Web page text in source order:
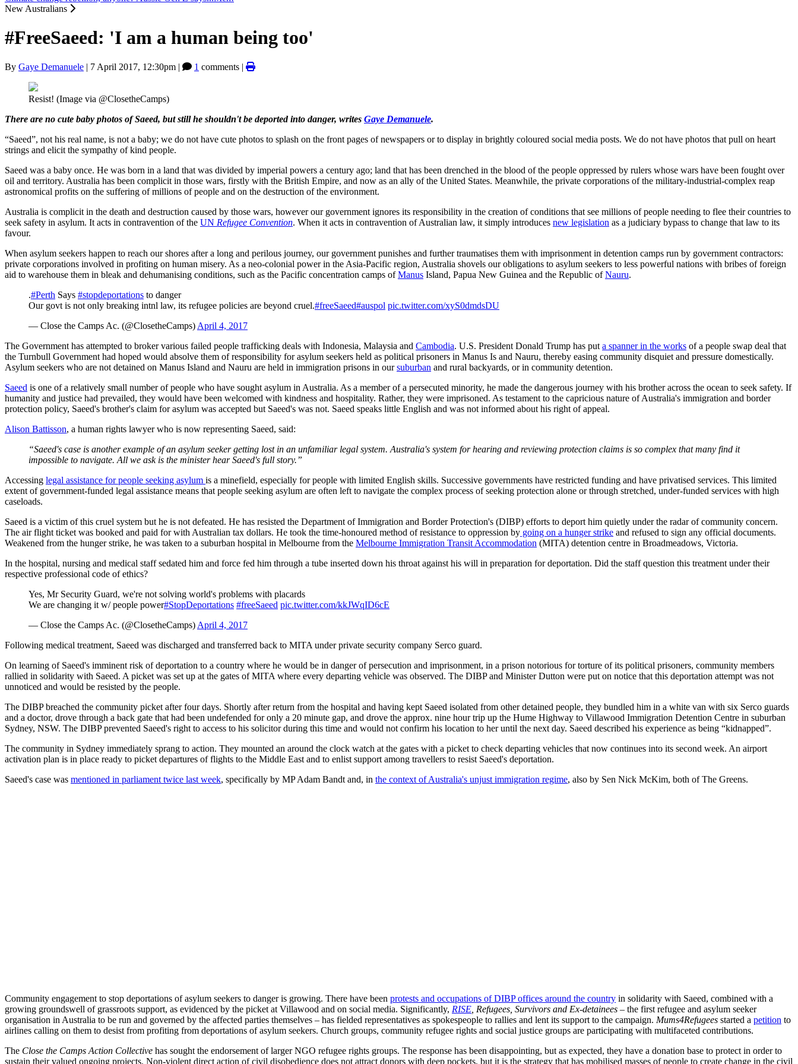
New Australians
#FreeSaeed: 'I am a human being too'
By Gaye Demanuele | 7 April 2017, 12:30pm | 1 comments |
Resist! (Image via @ClosetheCamps)
There are no cute baby photos of Saeed, but still he shouldn't be deported into danger, writes Gaye Demanuele.
“Saeed”, not his real name, is not a baby; we do not have cute photos to splash on the front pages of newspapers or to display in brightly coloured social media posts. We do not have photos that pull on heart
strings and elicit the sympathy of kind people.
Saeed was a baby once. He was born in a land that was divided by imperial powers a century ago; land that has been drenched in the blood of the people oppressed by rulers whose wars have been fought over
oil and territory. Australia has been complicit in those wars, firstly with the British Empire, and now as an ally of the United States. Meanwhile, the private corporations of the military-industrial-complex reap
astronomical profits on the suffering of millions of people and on the destruction of the environment.
Australia is complicit in the death and destruction caused by those wars, however our government ignores its responsibility in the creation of conditions that see millions of people needing to flee their countries to
seek safety in asylum. It acts in contravention of the UN Refugee Convention. When it acts in contravention of Australian law, it simply introduces new legislation as a judiciary bypass to change that law to its
favour.
When asylum seekers happen to reach our shores after a long and perilous journey, our government punishes and further traumatises them with imprisonment in detention camps run by government contractors:
private corporations involved in profiting on human misery. As a neo-colonial power in the Asia-Pacific region, Australia shovels our obligations to asylum seekers to less powerful nations with bribes of foreign
aid to warehouse them in bleak and dehumanising conditions, such as the Pacific concentration camps ofManus Island, Papua New Guinea and the Republic ofNauru.
.#Perth Says #stopdeportations to danger
Our govt is not only breaking intnl law, its refugee policies are beyond cruel.#freeSaeed#auspol pic.twitter.com/xyS0dmdsDU
— Close the Camps Ac. (@ClosetheCamps) April 4, 2017
The Government has attempted to broker various failed people trafficking deals with Indonesia, Malaysia and Cambodia. U.S. President Donald Trump has put a spanner in the works of a people swap deal that
the Turnbull Government had hoped would absolve them of responsibility for asylum seekers held as political prisoners in Manus Is and Nauru, thereby easing community disquiet and pressure domestically.
Asylum seekers who are not detained on Manus Island and Nauru are held in immigration prisons in oursuburban and rural backyards, or in community detention.
Saeed is one of a relatively small number of people who have sought asylum in Australia. As a member of a persecuted minority, he made the dangerous journey with his brother across the ocean to seek safety. If
humanity and justice had prevailed, they would have been welcomed with kindness and hospitality. Rather, they were imprisoned. As testament to the capricious nature of Australia's immigration and border
protection policy, Saeed's brother's claim for asylum was accepted but Saeed's was not. Saeed speaks little English and was not informed about his right of appeal.
Alison Battisson, a human rights lawyer who is now representing Saeed, said:
“Saeed's case is another example of an asylum seeker getting lost in an unfamiliar legal system. Australia's system for hearing and reviewing protection claims is so complex that many find it
impossible to navigate. All we ask is the minister hear Saeed's full story.”
Accessing legal assistance for people seeking asylum is a minefield, especially for people with limited English skills. Successive governments have restricted funding and have privatised services. This limited
extent of government-funded legal assistance means that people seeking asylum are often left to navigate the complex process of seeking protection alone or through stretched, under-funded services with high
caseloads.
Saeed is a victim of this cruel system but he is not defeated. He has resisted the Department of Immigration and Border Protection's (DIBP) efforts to deport him quietly under the radar of community concern.
The air flight ticket was booked and paid for with Australian tax dollars. He took the time-honoured method of resistance to oppression by going on a hunger strike and refused to sign any official documents.
Weakened from the hunger strike, he was taken to a suburban hospital in Melbourne from the Melbourne Immigration Transit Accommodation (MITA) detention centre in Broadmeadows, Victoria.
In the hospital, nursing and medical staff sedated him and force fed him through a tube inserted down his throat against his will in preparation for deportation. Did the staff question this treatment under their
respective professional code of ethics?
Yes, Mr Security Guard, we're not solving world's problems with placards
We are changing it w/ people power#StopDeportations #freeSaeed pic.twitter.com/kkJWqID6cE
— Close the Camps Ac. (@ClosetheCamps) April 4, 2017
Following medical treatment, Saeed was discharged and transferred back to MITA under private security company Serco guard.
On learning of Saeed's imminent risk of deportation to a country where he would be in danger of persecution and imprisonment, in a prison notorious for torture of its political prisoners, community members
rallied in solidarity with Saeed. A picket was set up at the gates of MITA where every departing vehicle was observed. The DIBP and Minister Dutton were put on notice that this deportation attempt was not
unnoticed and would be resisted by the people.
The DIBP breached the community picket after four days. Shortly after return from the hospital and having kept Saeed isolated from other detained people, they bundled him in a white van with six Serco guards
and a doctor, drove through a back gate that had been undefended for only a 20 minute gap, and drove the approx. nine hour trip up the Hume Highway to Villawood Immigration Detention Centre in suburban
Sydney, NSW. The DIBP prevented Saeed's right to access to his solicitor during this time and would not confirm his location to her until the next day. Saeed described his experience as being “kidnapped”.
The community in Sydney immediately sprang to action. They mounted an around the clock watch at the gates with a picket to check departing vehicles that now continues into its second week. An airport
activation plan is in place ready to picket departures of flights to the Middle East and to enlist support among travellers to resist Saeed's deportation.
Saeed's case was mentioned in parliament twice last week, specifically by MP Adam Bandt and, in the context of Australia's unjust immigration regime, also by Sen Nick McKim, both of The Greens.
Community engagement to stop deportations of asylum seekers to danger is growing. There have been protests and occupations of DIBP offices around the country in solidarity with Saeed, combined with a
growing groundswell of grassroots support, as evidenced by the picket at Villawood and on social media. Significantly, RISE , Refugees, Survivors and Ex-detainees – the first refugee and asylum seeker
organisation in Australia to be run and governed by the affected parties themselves – has fielded representatives as spokespeople to rallies and lent its support to the campaign. Mums4Refugees started a petition to
airlines calling on them to desist from profiting from deportations of asylum seekers. Church groups, community refugee rights and social justice groups are participating with multifaceted contributions.
The Close the Camps Action Collective has sought the endorsement of larger NGO refugee rights groups. The response has been disappointing, but as expected, they have a donation base to protect in order to
sustain their valued ongoing projects. Non-violent direct action of civil disobedience does not attract donors with deep pockets, but it is the strategy that has mobilised masses of people to create change in the civil